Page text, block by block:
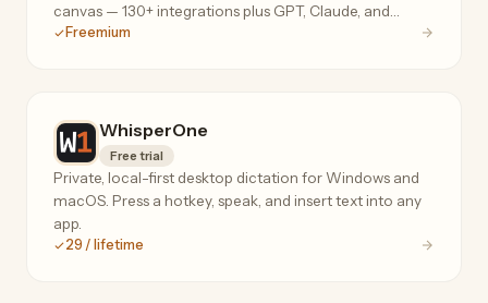
canvas — 130+ integrations plus GPT, Claude, and
Gemini for data extraction, web scraping, and ops.
Freemium
WhisperOne
Free trial
Private, local-first desktop dictation for Windows and
macOS. Press a hotkey, speak, and insert text into any
app.
29 / lifetime